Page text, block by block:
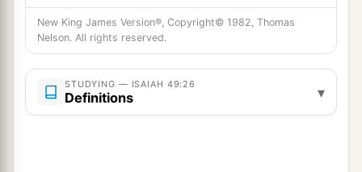
New King James Version®, Copyright© 1982, Thomas
Nelson. All rights reserved.
STUDYING — ISAIAH 49:26
Definitions ▾